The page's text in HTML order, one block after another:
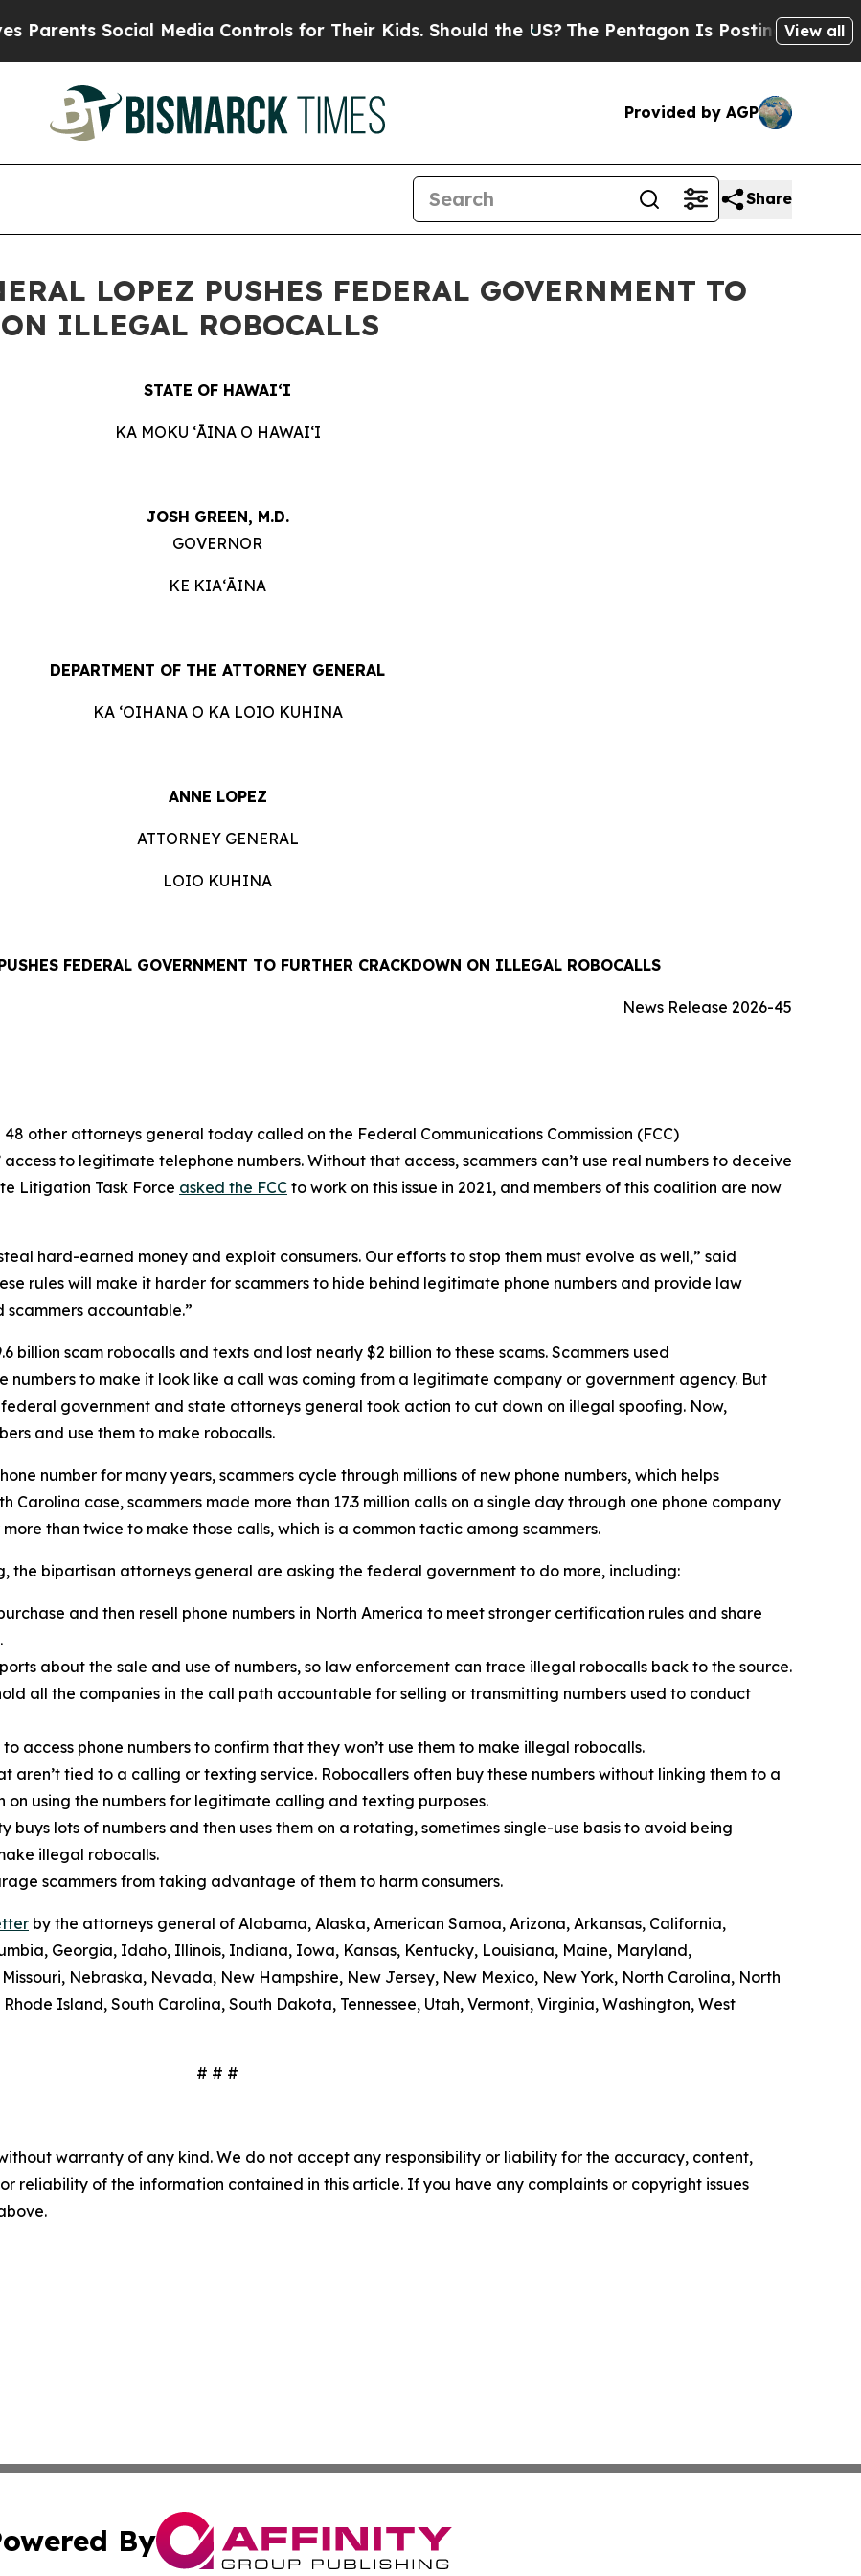
Social Media Controls for Their Kids. Should the US? The Pentagon Is Posting Cryptic Biblical
View all
Provided by AGP
Share
LOPEZ PUSHES FEDERAL GOVERNMENT TO
ILLEGAL ROBOCALLS
STATE OF HAWAIʻI
KA MOKU ʻĀINA O HAWAIʻI
JOSH GREEN, M.D.
GOVERNOR
KE KIAʻĀINA
DEPARTMENT OF THE ATTORNEY GENERAL
KA ʻOIHANA O KA LOIO KUHINA
ANNE LOPEZ
ATTORNEY GENERAL
LOIO KUHINA
FEDERAL GOVERNMENT TO FURTHER CRACKDOWN ON ILLEGAL ROBOCALLS
News Release 2026-45
other attorneys general today called on the Federal Communications Commission (FCC)
to legitimate telephone numbers. Without that access, scammers can’t use real numbers to deceive
Litigation Task Force asked the FCC to work on this issue in 2021, and members of this coalition are now
hard-earned money and exploit consumers. Our efforts to stop them must evolve as well,” said
rules will make it harder for scammers to hide behind legitimate phone numbers and provide law
accountable.”
billion scam robocalls and texts and lost nearly $2 billion to these scams. Scammers used
numbers to make it look like a call was coming from a legitimate company or government agency. But
government and state attorneys general took action to cut down on illegal spoofing. Now,
and use them to make robocalls.
number for many years, scammers cycle through millions of new phone numbers, which helps
case, scammers made more than 17.3 million calls on a single day through one phone company
than twice to make those calls, which is a common tactic among scammers.
the bipartisan attorneys general are asking the federal government to do more, including:
and then resell phone numbers in North America to meet stronger certification rules and share
about the sale and use of numbers, so law enforcement can trace illegal robocalls back to the source.
all the companies in the call path accountable for selling or transmitting numbers used to conduct
access phone numbers to confirm that they won’t use them to make illegal robocalls.
aren’t tied to a calling or texting service. Robocallers often buy these numbers without linking them to a
on using the numbers for legitimate calling and texting purposes.
buys lots of numbers and then uses them on a rotating, sometimes single-use basis to avoid being
illegal robocalls.
scammers from taking advantage of them to harm consumers.
by the attorneys general of Alabama, Alaska, American Samoa, Arizona, Arkansas, California,
Georgia, Idaho, Illinois, Indiana, Iowa, Kansas, Kentucky, Louisiana, Maine, Maryland,
Nebraska, Nevada, New Hampshire, New Jersey, New Mexico, New York, North Carolina, North
Island, South Carolina, South Dakota, Tennessee, Utah, Vermont, Virginia, Washington, West
# # #
warranty of any kind. We do not accept any responsibility or liability for the accuracy, content,
reliability of the information contained in this article. If you have any complaints or copyright issues
By